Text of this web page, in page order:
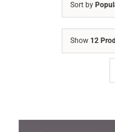
Sort by
Show 12